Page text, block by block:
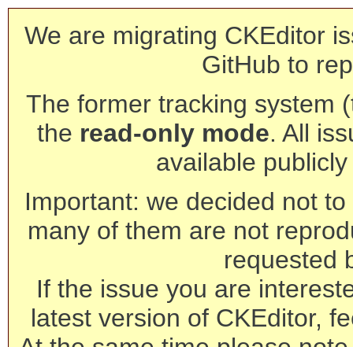
We are migrating CKEditor
GitHub to
The former tracking system
the read-only mode. All
available
Important: we decided not
many of them are not
requested
If the issue you are
latest version of CKEditor,